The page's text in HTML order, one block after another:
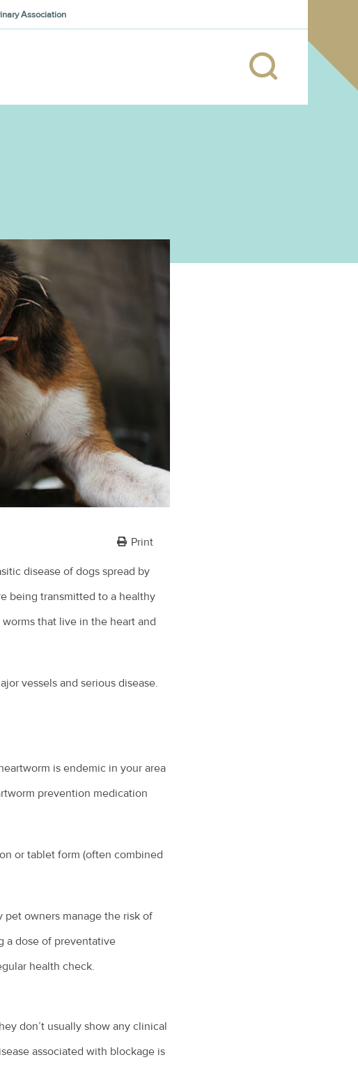
Association
Print
disease of dogs spread by
being transmitted to a healthy
that live in the heart and
vessels and serious disease.
is endemic in your area
prevention medication
or tablet form (often combined
owners manage the risk of
a dose of preventative
health check.
don’t usually show any clinical
associated with blockage is